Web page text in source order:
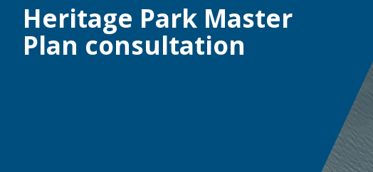
Heritage Park Master
Plan consultation